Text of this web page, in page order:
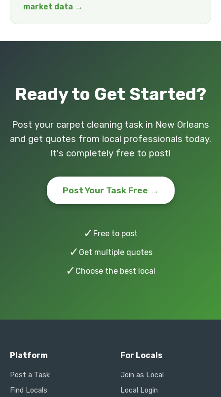
market data →
Ready to Get Started?
Post your carpet cleaning task in New Orleans
and get quotes from local professionals today.
It's completely free to post!
Post Your Task Free →
✓ Free to post
✓ Get multiple quotes
✓ Choose the best local
Platform
Post a Task
Find Locals
For Locals
Join as Local
Local Login